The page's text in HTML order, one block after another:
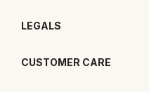
LEGALS
CUSTOMER CARE